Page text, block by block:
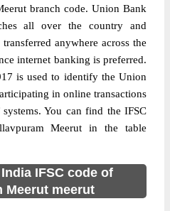
branch code. Union Bank
all over the country and
anywhere across the
internet banking is preferred.
is used to identify the Union
in online transactions
You can find the IFSC
Meerut in the table
IFSC code of
Meerut meerut